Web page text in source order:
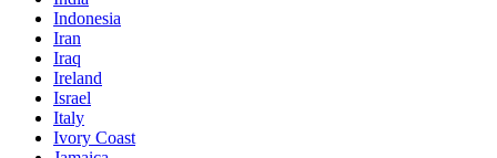
Indonesia
Iran
Iraq
Ireland
Israel
Italy
Ivory Coast